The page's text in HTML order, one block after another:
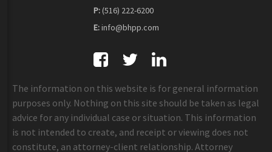
P:(516) 222-6200
E:info@bhpp.com
The information on this website is for general information
purposes only. Nothing on this site should be taken as legal
advice for any individual case or situation. This information
is not intended to create, and receipt or viewing does not
constitute, an attorney-client relationship. Attorney